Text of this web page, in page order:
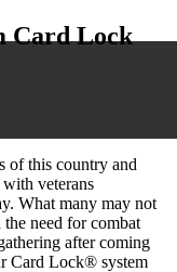
Card Lock
of this country and
veterans
What many may not
need for combat
after coming
Card Lock® system